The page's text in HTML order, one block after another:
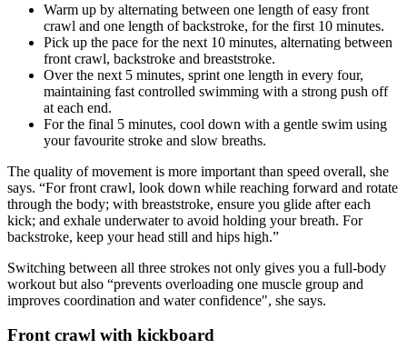
Warm up by alternating between one length of easy front
crawl and one length of backstroke, for the first 10 minutes.
Pick up the pace for the next 10 minutes, alternating between
front crawl, backstroke and breaststroke.
Over the next 5 minutes, sprint one length in every four,
maintaining fast controlled swimming with a strong push off
at each end.
For the final 5 minutes, cool down with a gentle swim using
your favourite stroke and slow breaths.
The quality of movement is more important than speed overall, she
says. “For front crawl, look down while reaching forward and rotate
through the body; with breaststroke, ensure you glide after each
kick; and exhale underwater to avoid holding your breath. For
backstroke, keep your head still and hips high.”
Switching between all three strokes not only gives you a full-body
workout but also “prevents overloading one muscle group and
improves coordination and water confidence", she says.
Front crawl with kickboard